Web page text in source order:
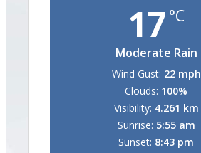
17 °C
Moderate Rain
Wind Gust: 22 mph
Clouds: 100%
Visibility: 4.261 km
Sunrise: 5:55 am
Sunset: 8:43 pm